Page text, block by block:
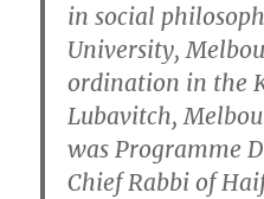
in social
University,
ordination in the
Lubavitch,
was Programme
Chief Rabbi of